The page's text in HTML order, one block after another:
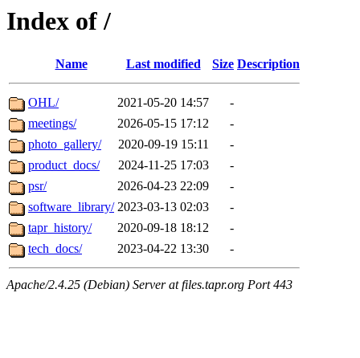
Index of /
Name Last modified Size Description
OHL/ 2021-05-20 14:57
-
meetings/
2026-05-15 17:12
-
photo_gallery/
2020-09-19 15:11
-
product_docs/
2024-11-25 17:03
-
psr/
2026-04-23 22:09
-
software_library/ 2023-03-13 02:03
-
tapr_history/
2020-09-18 18:12
-
tech_docs/
2023-04-22 13:30 -
Apache/2.4.25 (Debian) Server at files.tapr.org Port 443